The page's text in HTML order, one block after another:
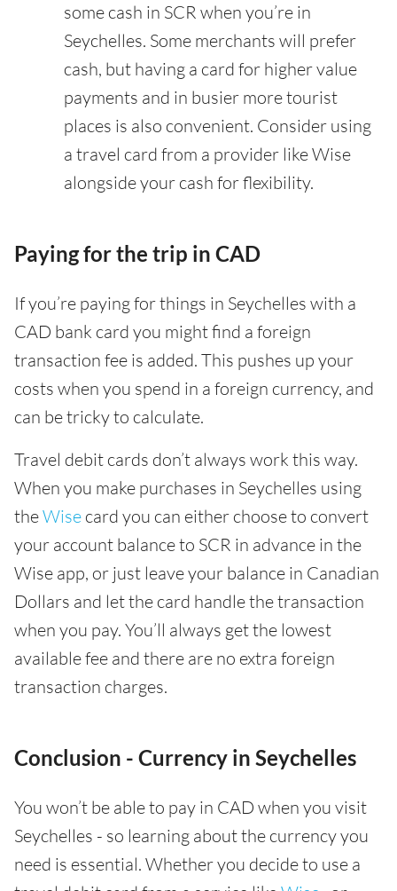
some cash in SCR when you’re in
Seychelles. Some merchants will prefer
cash, but having a card for higher value
payments and in busier more tourist
places is also convenient. Consider using
a travel card from a provider like Wise
alongside your cash for flexibility.
Paying for the trip in CAD
If you’re paying for things in Seychelles with a
CAD bank card you might find a foreign
transaction fee is added. This pushes up your
costs when you spend in a foreign currency, and
can be tricky to calculate.
Travel debit cards don’t always work this way.
When you make purchases in Seychelles using
theWise card you can either choose to convert
your account balance to SCR in advance in the
Wise app, or just leave your balance in Canadian
Dollars and let the card handle the transaction
when you pay. You’ll always get the lowest
available fee and there are no extra foreign
transaction charges.
Conclusion - Currency in Seychelles
You won’t be able to pay in CAD when you visit
Seychelles - so learning about the currency you
need is essential. Whether you decide to use a